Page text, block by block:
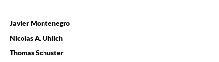
Javier Montenegro
Nicolas A. Uhlich
Thomas Schuster